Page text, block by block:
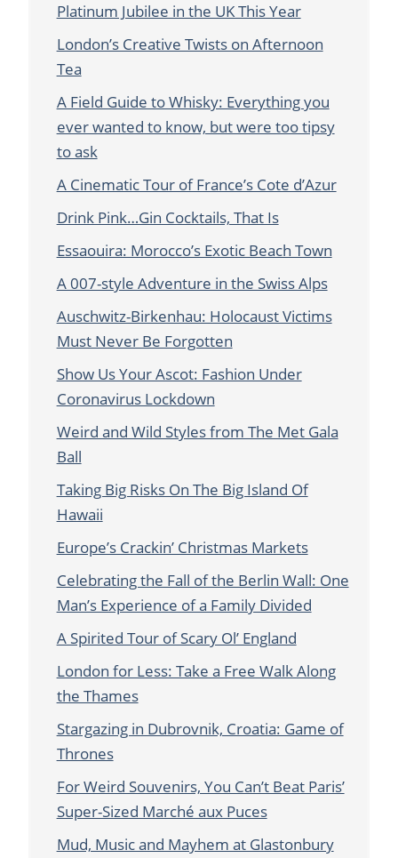
Platinum Jubilee in the UK This Year
London’s Creative Twists on Afternoon
Tea
A Field Guide to Whisky: Everything you
ever wanted to know, but were too tipsy
to ask
A Cinematic Tour of France’s Cote d’Azur
Drink Pink…Gin Cocktails, That Is
Essaouira: Morocco’s Exotic Beach Town
A 007-style Adventure in the Swiss Alps
Auschwitz-Birkenhau: Holocaust Victims
Must Never Be Forgotten
Show Us Your Ascot: Fashion Under
Coronavirus Lockdown
Weird and Wild Styles from The Met Gala
Ball
Taking Big Risks On The Big Island Of
Hawaii
Europe’s Crackin’ Christmas Markets
Celebrating the Fall of the Berlin Wall: One
Man’s Experience of a Family Divided
A Spirited Tour of Scary Ol’ England
London for Less: Take a Free Walk Along
the Thames
Stargazing in Dubrovnik, Croatia: Game of
Thrones
For Weird Souvenirs, You Can’t Beat Paris’
Super-Sized Marché aux Puces
Mud, Music and Mayhem at Glastonbury